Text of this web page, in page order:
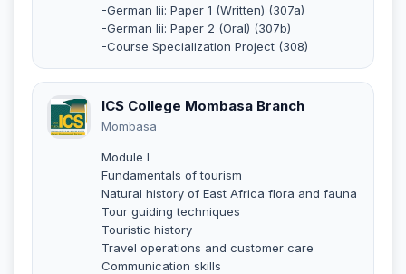
-German Iii: Paper 1 (Written) (307a)
-German Iii: Paper 2 (Oral) (307b)
-Course Specialization Project (308)
ICS College Mombasa Branch
Mombasa
Module I
Fundamentals of tourism
Natural history of East Africa flora and fauna
Tour guiding techniques
Touristic history
Travel operations and customer care
Communication skills